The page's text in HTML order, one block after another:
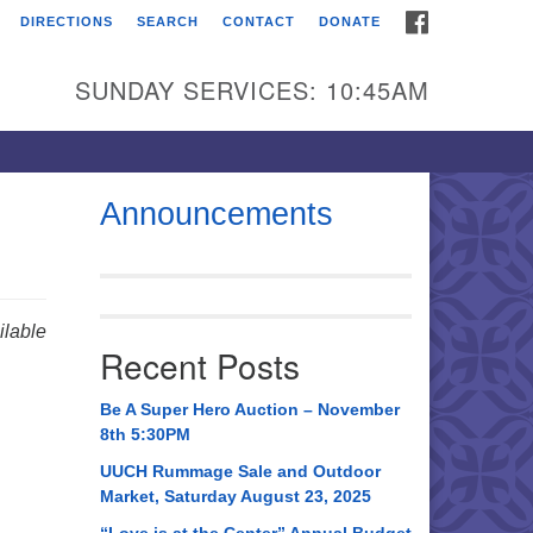
Universalist
Broadmor Rd.
AL, 35810
AL 35814
534-0508
DIRECTIONS SEARCH CONTACT DONATE
SUNDAY SERVICES: 10:45AM
Announcements
Recent Posts
Be A Super Hero Auction – November
8th 5:30PM
UUCH Rummage Sale and Outdoor
Market, Saturday August 23, 2025